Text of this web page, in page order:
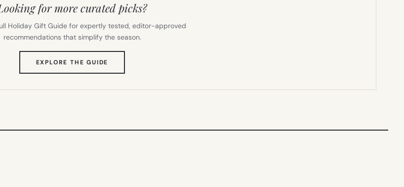
for more curated picks?
Holiday Gift Guide for expertly tested, editor-approved
recommendations that simplify the season.
EXPLORE THE GUIDE
TAB)